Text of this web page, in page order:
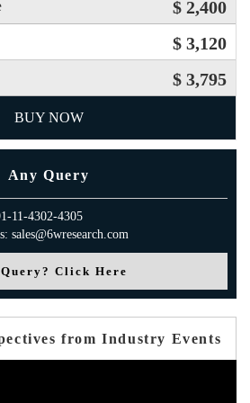
$ 2,400
$ 3,120
$ 3,795
BUY NOW
Any Query
11-4302-4305
sales@6wresearch.com
Click Here
from Industry Events